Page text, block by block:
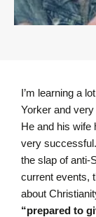
I’m learning a
Yorker and
He and his wife
very
the slap of anti-
current events,
about
“prepared to